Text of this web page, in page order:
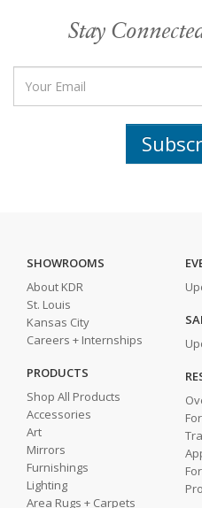
Stay
SHOWROOMS
About KDR
St. Louis
Kansas City
Careers + Internships
PRODUCTS
Shop All Products
Accessories
Art
Mirrors
Furnishings
Lighting
Area Rugs + Carpets